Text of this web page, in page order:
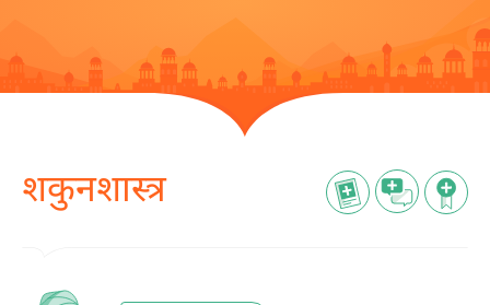
शकुनशास्त्र